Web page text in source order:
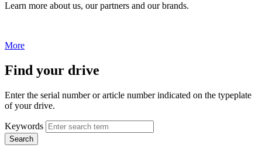
Learn more about us, our partners and our brands.
More
Find your drive
Enter the serial number or article number indicated on the typeplate
of your drive.
Keywords
Search